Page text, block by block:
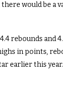
would be a
rebounds and
in points,
earlier this year.